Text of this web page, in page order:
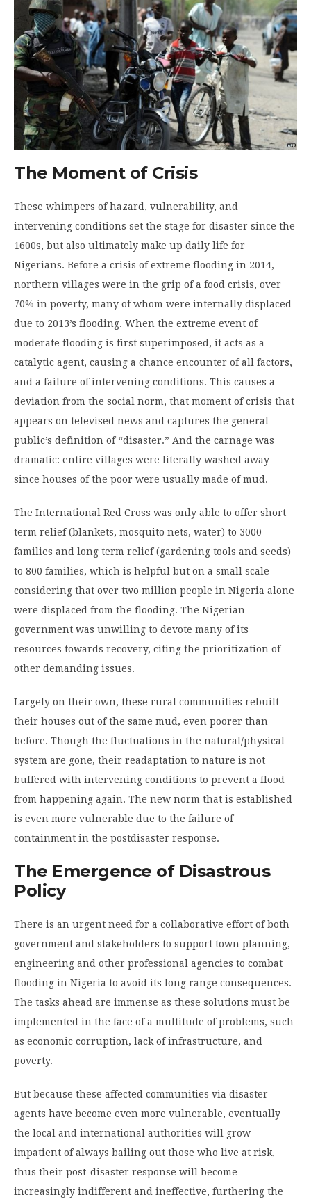
The Moment of Crisis
These whimpers of hazard, vulnerability, and
intervening conditions set the stage for disaster since the
1600s, but also ultimately make up daily life for
Nigerians. Before a crisis of extreme flooding in 2014,
northern villages were in the grip of a food crisis, over
70% in poverty, many of whom were internally displaced
due to 2013’s flooding. When the extreme event of
moderate flooding is first superimposed, it acts as a
catalytic agent, causing a chance encounter of all factors,
and a failure of intervening conditions. This causes a
deviation from the social norm, that moment of crisis that
appears on televised news and captures the general
public’s definition of “disaster.” And the carnage was
dramatic: entire villages were literally washed away
since houses of the poor were usually made of mud.
The International Red Cross was only able to offer short
term relief (blankets, mosquito nets, water) to 3000
families and long term relief (gardening tools and seeds)
to 800 families, which is helpful but on a small scale
considering that over two million people in Nigeria alone
were displaced from the flooding. The Nigerian
government was unwilling to devote many of its
resources towards recovery, citing the prioritization of
other demanding issues.
Largely on their own, these rural communities rebuilt
their houses out of the same mud, even poorer than
before. Though the fluctuations in the natural/physical
system are gone, their re­adaptation to nature is not
buffered with intervening conditions to prevent a flood
from happening again. The new norm that is established
is even more vulnerable due to the failure of
containment in the post­disaster response.
The Emergence of Disastrous
Policy
There is an urgent need for a collaborative effort of both
government and stakeholders to support town planning,
engineering and other professional agencies to combat
flooding in Nigeria to avoid its long ­range consequences.
The tasks ahead are immense as these solutions must be
implemented in the face of a multitude of problems, such
as economic corruption, lack of infrastructure, and
poverty.
But because these affected communities via disaster
agents have become even more vulnerable, eventually
the local and international authorities will grow
impatient of always bailing out those who live at risk,
thus their post-disaster response will become
increasingly indifferent and ineffective, furthering the